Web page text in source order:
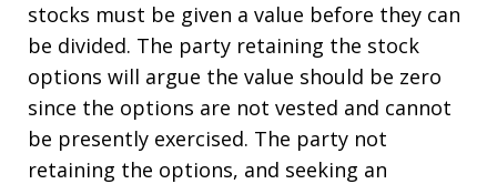
stocks must be given a value before they can
be divided. The party retaining the stock
options will argue the value should be zero
since the options are not vested and cannot
be presently exercised. The party not
retaining the options, and seeking an